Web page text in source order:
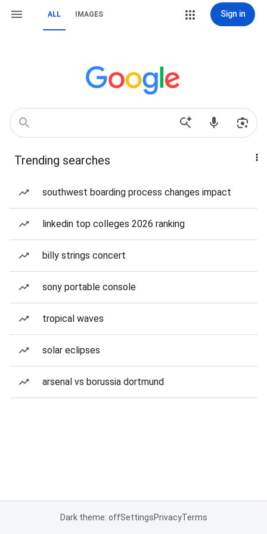
ALL IMAGES Sign in
Trending searches
southwest boarding process changes impact
linkedin top colleges 2026 ranking
billy strings concert
sony portable console
tropical waves
solar eclipses
arsenal vs borussia dortmund
Dark theme: offSettingsPrivacyTerms